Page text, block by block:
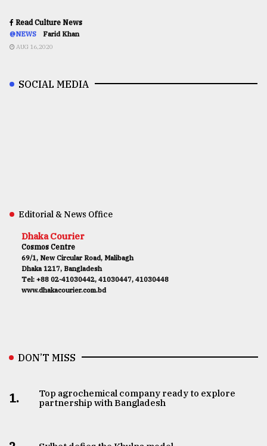
Read Culture News
@NEWS Farid Khan
AUG 16,2020
SOCIAL MEDIA
Editorial & News Office
Dhaka Courier
Cosmos Centre
69/1, New Circular Road, Malibagh
Dhaka 1217, Bangladesh
Tel: +88 02-41030442, 41030447, 41030448
www.dhakacourier.com.bd
DON’T MISS
1.
Top agrochemical company ready to explore
partnership with Bangladesh